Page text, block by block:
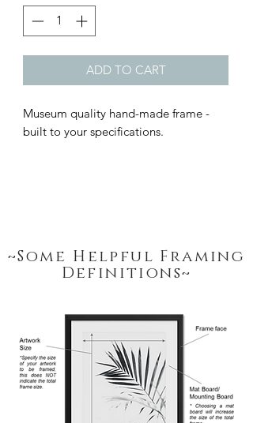
~Some Helpful Framing
Definitions~
ADD TO CART
Museum quality hand-made frame -
built to your specifications.